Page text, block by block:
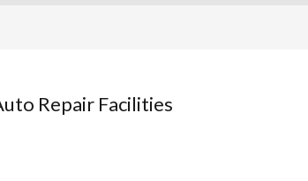
Repair Facilities